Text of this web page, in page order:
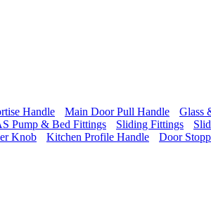
Handle Main Door Pull Handle Glass
Pump & Bed Fittings Sliding Fittings
Knob Kitchen Profile Handle Door